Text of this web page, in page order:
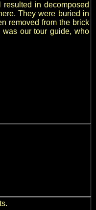
in decomposed
They were buried in
removed from the brick
our tour guide, who